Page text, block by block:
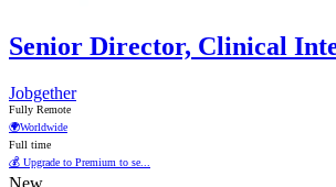
Senior Director, Clinical
Jobgether
Fully Remote
🌍Worldwide
Full time
💰 Upgrade to Premium to se...